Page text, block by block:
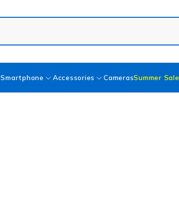
Smartphone Accessories CamerasSummer Sale